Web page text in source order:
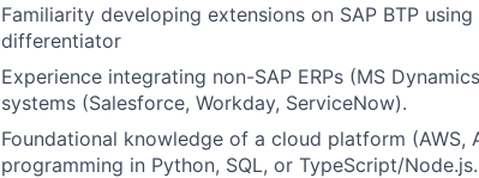
Familiarity developing extensions on SAP BTP
differentiator
Experience integrating non-SAP ERPs (MS
systems (Salesforce, Workday, ServiceNow).
Foundational knowledge of a cloud platform (AWS,
programming in Python, SQL, or TypeScript/Node.js.